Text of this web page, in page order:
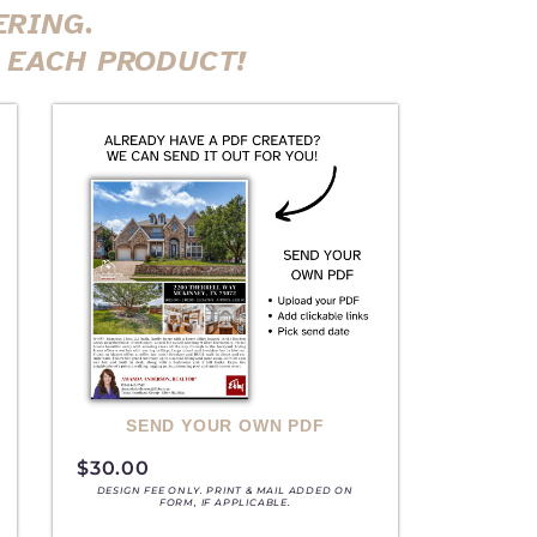
PRODUCT!
SEND YOUR OWN PDF
$30.00
DESIGN FEE ONLY. PRINT & MAIL ADDED ON
FORM, IF APPLICABLE.